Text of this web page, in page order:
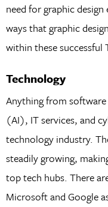
need for graphic
ways that graphic
within these
Technology
Anything from
(AI), IT services, and
technology industry.
steadily growing,
top tech hubs. There
Microsoft and Google